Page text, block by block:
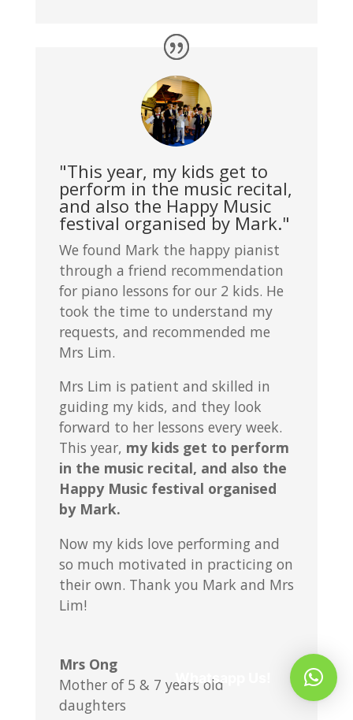
"This year, my kids get to
perform in the music recital,
and also the Happy Music
festival organised by Mark."
We found Mark the happy pianist
through a friend recommendation
for piano lessons for our 2 kids. He
took the time to understand my
requests, and recommended me
Mrs Lim.
Mrs Lim is patient and skilled in
guiding my kids, and they look
forward to her lessons every week.
This year, my kids get to perform
in the music recital, and also the
Happy Music festival organised
by Mark.
Now my kids love performing and
so much motivated in practicing on
their own. Thank you Mark and Mrs
Lim!
Mrs Ong
Mother of 5 & 7 years old
daughters
Whatsapp Us!